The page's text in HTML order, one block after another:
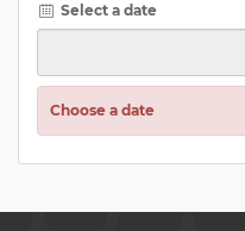
Select a date
Choose a date